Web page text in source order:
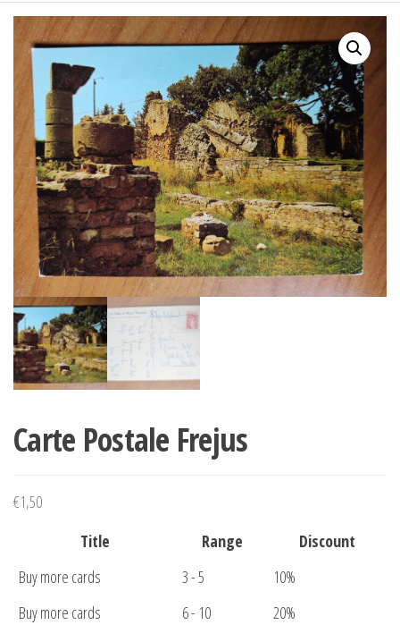
Carte Postale Frejus
€1,50
Title
Range
Discount
Buy more cards
3 - 5
10%
Buy more cards
6 - 10
20%